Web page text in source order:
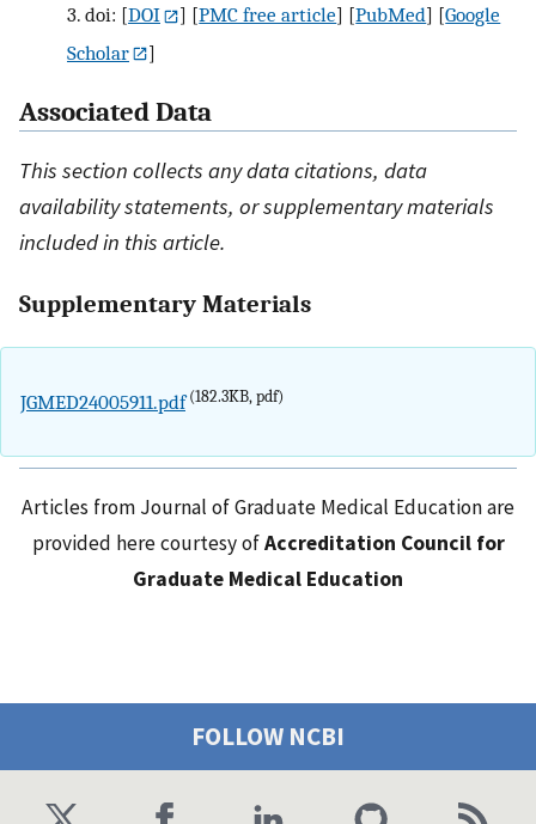
3. doi: [DOI ] [PMC free article] [PubMed] [Google
Scholar
]
Associated Data
This section collects any data citations, data
availability statements, or supplementary materials
included in this article.
Supplementary Materials
JGMED24005911.pdf(182.3KB, pdf)
Articles from Journal of Graduate Medical Education are
provided here courtesy ofAccreditation Council for
Graduate Medical Education
FOLLOW NCBI